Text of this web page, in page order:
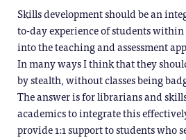
Skills development should be an
to-day experience of students
into the teaching and assessment
In many ways I think that they
by stealth, without classes being
The answer is for librarians and
academics to integrate this
provide 1:1 support to students who